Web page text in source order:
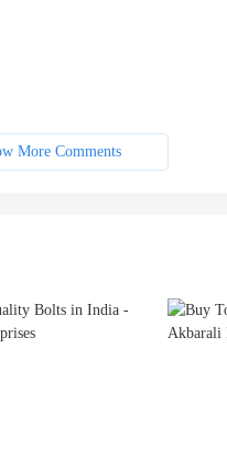
More Comments